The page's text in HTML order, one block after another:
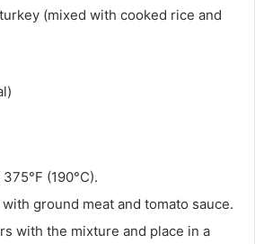
(mixed with cooked rice and
(190°C).
ground meat and tomato sauce.
with the mixture and place in a